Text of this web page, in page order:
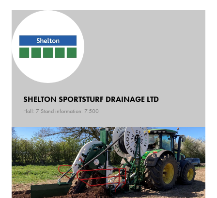
SHELTON SPORTSTURF DRAINAGE LTD
Hall: 7 Stand information: 7.500